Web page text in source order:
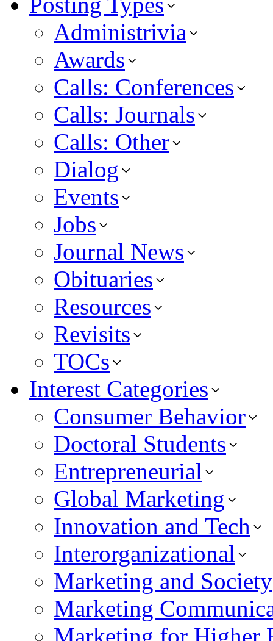
Administrivia
Awards
Calls: Conferences
Calls: Journals
Calls: Other
Dialog
Events
Jobs
Journal News
Obituaries
Resources
Revisits
TOCs
Interest Categories
Consumer Behavior
Doctoral Students
Entrepreneurial
Global Marketing
Innovation and Tech
Interorganizational
Marketing and Society
Marketing